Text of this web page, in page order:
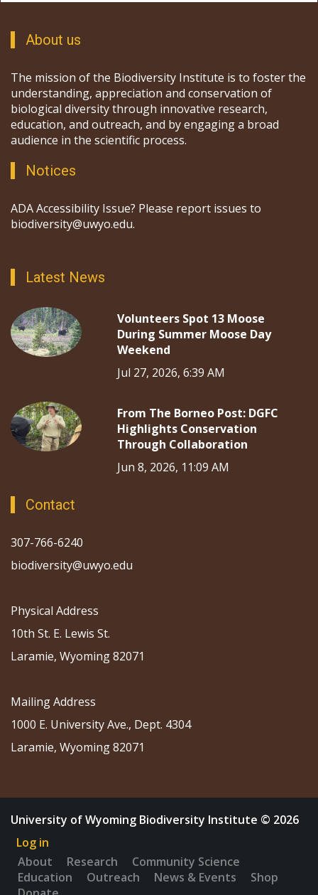
About us
The mission of the Biodiversity Institute is to foster the
understanding, appreciation and conservation of
biological diversity through innovative research,
education, and outreach, and by engaging a broad
audience in the scientific process.
Notices
ADA Accessibility Issue? Please report issues to
biodiversity@uwyo.edu.
Latest News
Volunteers Spot 13 Moose
During Summer Moose Day
Weekend
Jul 27, 2026, 6:39 AM
From The Borneo Post: DGFC
Highlights Conservation
Through Collaboration
Jun 8, 2026, 11:09 AM
Contact
307-766-6240
biodiversity@uwyo.edu
Physical Address
10th St. E. Lewis St.
Laramie, Wyoming 82071
Mailing Address
1000 E. University Ave., Dept. 4304
Laramie, Wyoming 82071
University of Wyoming Biodiversity Institute © 2026
Log in
About
Research
Community Science
Education
Outreach News & Events
Shop